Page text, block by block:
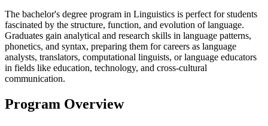
The bachelor's degree program in Linguistics is perfect for students
fascinated by the structure, function, and evolution of language.
Graduates gain analytical and research skills in language patterns,
phonetics, and syntax, preparing them for careers as language
analysts, translators, computational linguists, or language educators
in fields like education, technology, and cross-cultural
communication.
Program Overview